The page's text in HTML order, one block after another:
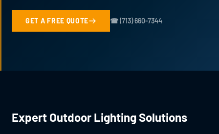
GET A FREE QUOTE ☎ (713) 660-7344
Expert Outdoor Lighting Solutions